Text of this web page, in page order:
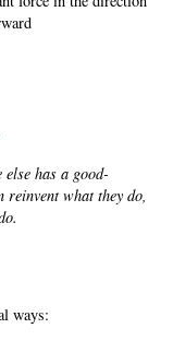
has a good-
reinvent what they do,
ways: